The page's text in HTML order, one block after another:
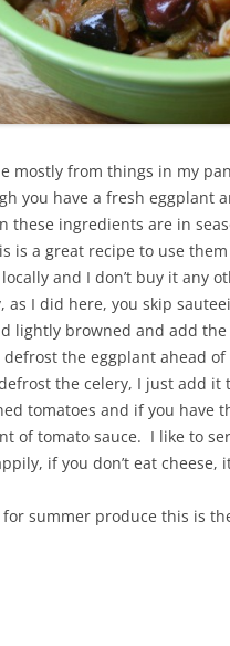
mostly from things in my
you have a fresh eggplant
these ingredients are in
is a great recipe to use
and I don’t buy it any
as I did here, you skip
lightly browned and add
the eggplant ahead of
the celery, I just add
tomatoes and if you have
of tomato sauce. I like to
if you don’t eat cheese,
for summer produce this is